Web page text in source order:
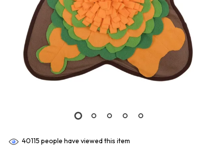
40115 people have viewed this item